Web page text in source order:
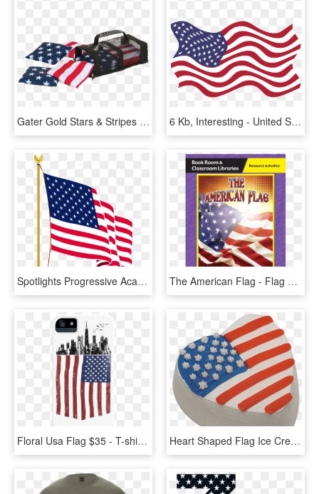
Gater Gold Stars & Stripes Bean Bags - Flag Of The United States, HD Png Download 6 Kb, Interesting - United States Flag Pdf, HD Png Download
Spotlights Progressive Academy Of Creative Education - 13 Star American Flag Gif, HD Png Download The American Flag - Flag Of The United States, HD Png Download
Floral Usa Flag $35 - T-shirt, HD Png Download Heart Shaped Flag Ice Cream Cake - Flag Of The United States, HD Png Download